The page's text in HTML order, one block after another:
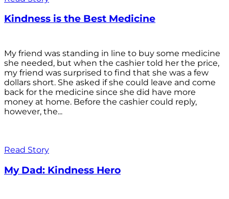
Kindness is the Best Medicine
My friend was standing in line to buy some medicine
she needed, but when the cashier told her the price,
my friend was surprised to find that she was a few
dollars short. She asked if she could leave and come
back for the medicine since she did have more
money at home. Before the cashier could reply,
however, the...
Read Story
My Dad: Kindness Hero